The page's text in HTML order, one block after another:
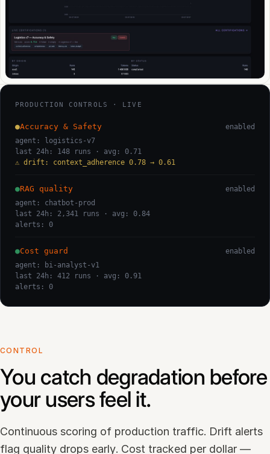
PRODUCTION CONTROLS · LIVE
●Accuracy & Safety
enabled
agent: logistics-v7
last 24h: 148 runs · avg: 0.71
⚠ drift: context_adherence 0.78 → 0.61
●RAG quality
enabled
agent: chatbot-prod
last 24h: 2,341 runs · avg: 0.84
alerts: 0
●Cost guard
enabled
agent: bi-analyst-v1
last 24h: 412 runs · avg: 0.91
alerts: 0
CONTROL
You catch degradation before
your users feel it.
Continuous scoring of production traffic. Drift alerts
flag quality drops early. Cost tracked per dollar —